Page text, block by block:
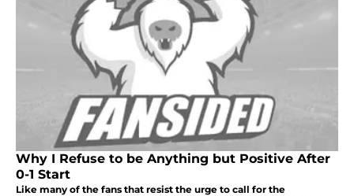
Why I Refuse to be Anything but Positive After
0-1 Start
Like many of the fans that resist the urge to call for the